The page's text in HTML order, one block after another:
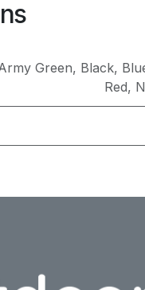
Green, Black,
Red,